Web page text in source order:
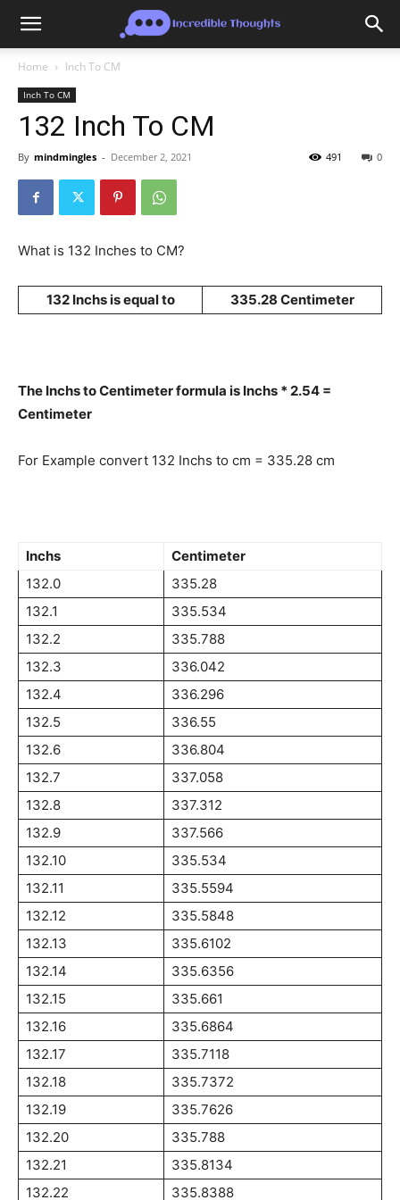
Home Inch To CM
Inch To CM
132 Inch To CM
By mindmingles - December 2, 2021 0
491
What is 132 Inches to CM?
132 Inchs is equal to 335.28 Centimeter
The Inchs to Centimeter formula is Inchs * 2.54 =
Centimeter
For Example convert 132 Inchs to cm = 335.28 cm
Inchs
Centimeter
132.0
335.28
132.1
335.534
132.2
335.788
132.3
336.042
132.4
336.296
132.5
336.55
132.6
336.804
132.7
337.058
132.8
337.312
132.9
337.566
132.10
335.534
132.11
335.5594
132.12
335.5848
132.13
335.6102
132.14
335.6356
132.15
335.661
132.16
335.6864
132.17
335.7118
132.18
335.7372
132.19
335.7626
132.20
335.788
132.21
335.8134
132.22
335.8388